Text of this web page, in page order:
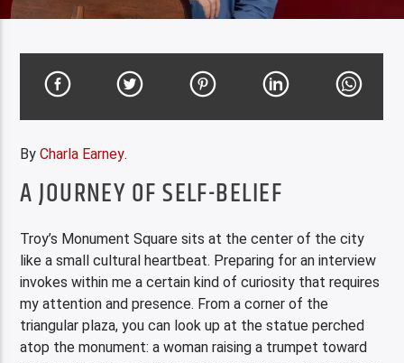
ByCharla Earney.
A JOURNEY OF SELF-BELIEF
Troy’s Monument Square sits at the center of the city
like a small cultural heartbeat. Preparing for an interview
invokes within me a certain kind of curiosity that requires
my attention and presence. From a corner of the
triangular plaza, you can look up at the statue perched
atop the monument: a woman raising a trumpet toward